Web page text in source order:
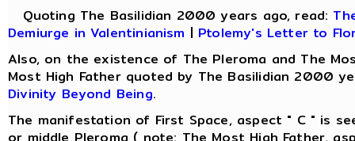
Quoting The Basilidian 2000 years ago, read:
Demiurge in Valentinianism | Ptolemy's Letter to
Also, on the existence of The Pleroma and The
Most High Father quoted by The Basilidian 2000
Divinity Beyond Being.
The manifestation of First Space, aspect " C " is